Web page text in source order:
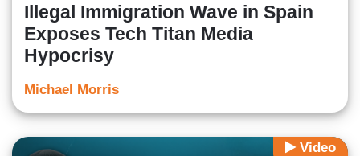
Illegal Immigration Wave in Spain
Exposes Tech Titan Media
Hypocrisy
Michael Morris
Video